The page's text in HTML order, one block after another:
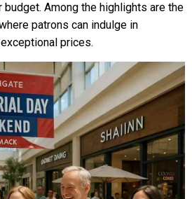
Among the highlights are the
patrons can indulge in
prices.